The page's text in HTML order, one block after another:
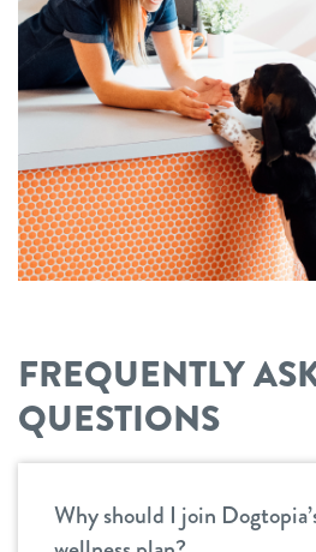
FREQUENTLY
QUESTIONS
Why should I join